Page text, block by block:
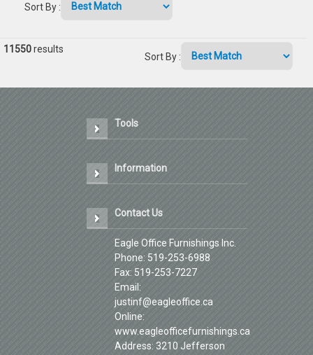
Sort By :
11550results
Sort By :
Tools
Information
Contact Us
Eagle Office Furnishings Inc.
Phone: 519-253-6988
Fax: 519-253-7227
Email:
justinf@eagleoffice.ca
Online:
www.eagleofficefurnishings.ca
Address: 3210 Jefferson